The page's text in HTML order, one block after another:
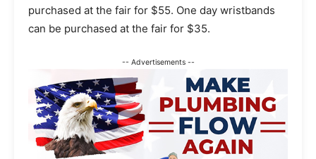
purchased at the fair for $55. One day wristbands
can be purchased at the fair for $35.
-- Advertisements --